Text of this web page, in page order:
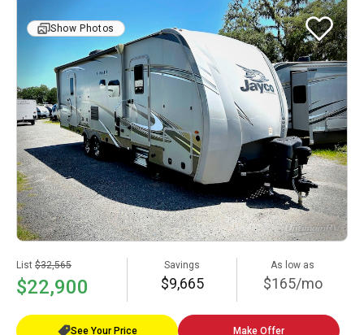
Show Photos
List $32,565
$22,900
Savings
$9,665
As low as
$165/mo
See Your Price Make Offer